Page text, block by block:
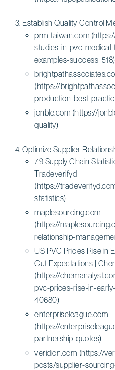
Establish Quality Control
prm-taiwan.com
studies-in-pvc-
examples-success_518)
(https://
production-best-
jonble.com (https://
quality)
Optimize Supplier
79 Supply Chain
Tradeverifyd
(https://
statistics)
maplesourcing.com
(https://
relationship-
US PVC Prices Rise in
Cut Expectations |
(https://
pvc-prices-rise-in-
40680)
enterpriseleague.com
(https://
partnership-quotes)
veridion.com (https://
posts/supplier-